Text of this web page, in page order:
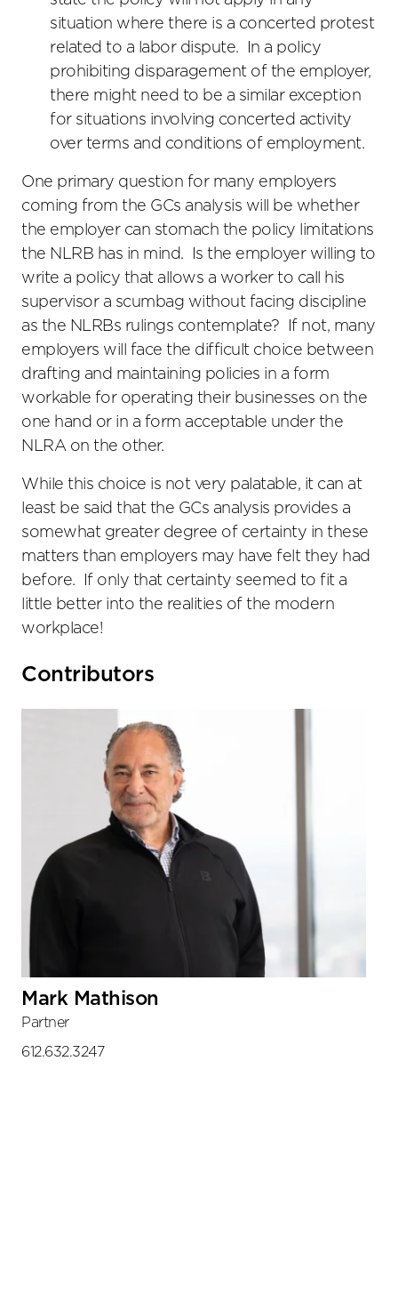
situation where there is a concerted protest
related to a labor dispute. In a policy
prohibiting disparagement of the employer,
there might need to be a similar exception
for situations involving concerted activity
over terms and conditions of employment.
One primary question for many employers
coming from the GCs analysis will be whether
the employer can stomach the policy limitations
the NLRB has in mind. Is the employer willing to
write a policy that allows a worker to call his
supervisor a scumbag without facing discipline
as the NLRBs rulings contemplate? If not, many
employers will face the difficult choice between
drafting and maintaining policies in a form
workable for operating their businesses on the
one hand or in a form acceptable under the
NLRA on the other.
While this choice is not very palatable, it can at
least be said that the GCs analysis provides a
somewhat greater degree of certainty in these
matters than employers may have felt they had
before. If only that certainty seemed to fit a
little better into the realities of the modern
workplace!
Primary
Contributors
Mark Mathison
Partner
612.632.3247